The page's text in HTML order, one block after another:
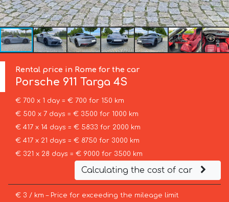
Rental price in Rome for the car
Porsche 911 Targa 4S
€ 700 x 1 day = € 700 for 150 km
€ 500 x 7 days = € 3500 for 1000 km
€ 417 x 14 days = € 5833 for 2000 km
€ 417 x 21 days = € 8750 for 3000 km
€ 321 x 28 days = € 9000 for 3500 km
Calculating the cost of car
€ 3 / km – Price for exceeding the mileage limit